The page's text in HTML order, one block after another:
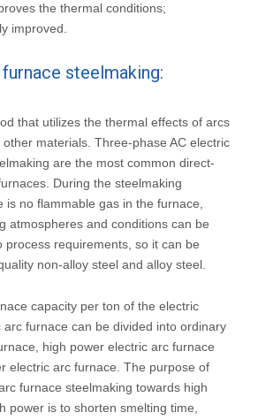
the thermal conditions;
improved.
steelmaking:
that utilizes the thermal effects of arcs
materials. Three-phase AC electric
are the most common direct-
During the steelmaking
is no flammable gas in the furnace,
atmospheres and conditions can be
process requirements, so it can be
non-alloy steel and alloy steel.
capacity per ton of the electric
furnace can be divided into ordinary
high power electric arc furnace
electric arc furnace. The purpose of
furnace steelmaking towards high
power is to shorten smelting time,